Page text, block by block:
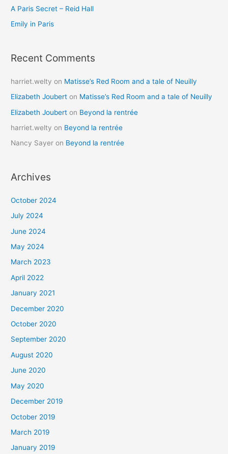
r
:
A Paris Secret – Reid Hall
Emily in Paris
Recent Comments
harriet.welty on Matisse’s Red Room and a tale of Neuilly
Elizabeth Joubert on Matisse’s Red Room and a tale of Neuilly
Elizabeth Joubert on Beyond la rentrée
harriet.welty on Beyond la rentrée
Nancy Sayer on Beyond la rentrée
Archives
October 2024
July 2024
June 2024
May 2024
March 2023
April 2022
January 2021
December 2020
October 2020
September 2020
August 2020
June 2020
May 2020
December 2019
October 2019
March 2019
January 2019